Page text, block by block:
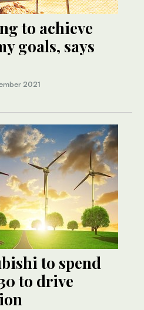
to achieve
goals, says
2021
to spend
to drive